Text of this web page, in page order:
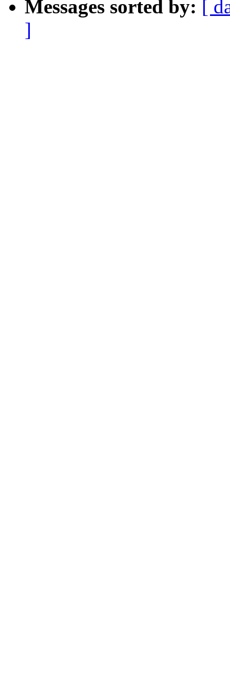
Messages sorted by: [
]